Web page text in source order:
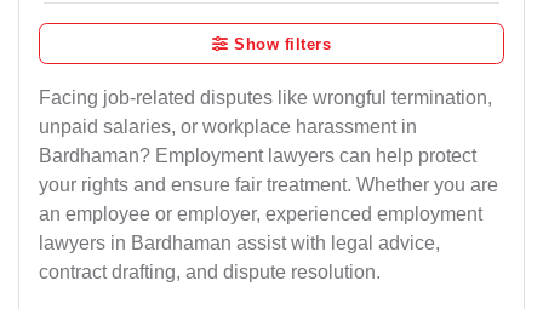
Show filters
Facing job-related disputes like wrongful termination,
unpaid salaries, or workplace harassment in
Bardhaman? Employment lawyers can help protect
your rights and ensure fair treatment. Whether you are
an employee or employer, experienced employment
lawyers in Bardhaman assist with legal advice,
contract drafting, and dispute resolution.